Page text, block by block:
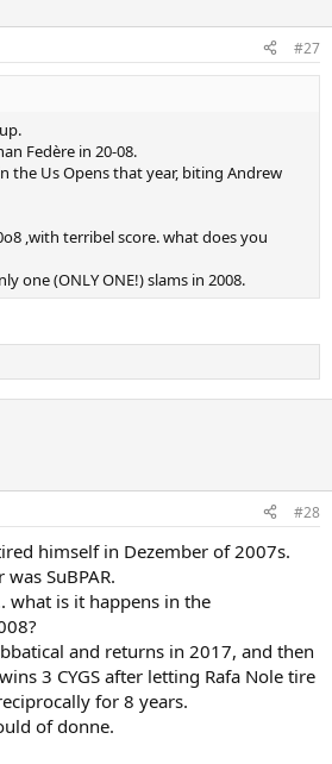
#27
Fedère in 20-08.
the Us Opens that year, biting Andrew
,with terribel score. what does you
one (ONLY ONE!) slams in 2008.
#28
himself in Dezember of 2007s.
SuBPAR.
what is it happens in the
and returns in 2017, and then
3 CYGS after letting Rafa Nole tire
for 8 years.
of donne.